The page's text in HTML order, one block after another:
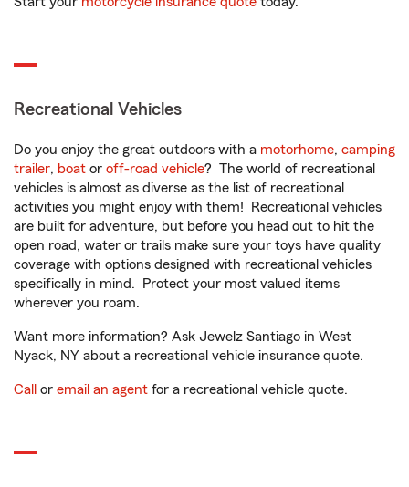
Recreational Vehicles
Do you enjoy the great outdoors with a motorhome, camping
trailer, boat or off-road vehicle? The world of recreational
vehicles is almost as diverse as the list of recreational
activities you might enjoy with them! Recreational vehicles
are built for adventure, but before you head out to hit the
open road, water or trails make sure your toys have quality
coverage with options designed with recreational vehicles
specifically in mind. Protect your most valued items
wherever you roam.
Want more information? Ask Jewelz Santiago in West
Nyack, NY about a recreational vehicle insurance quote.
Call or email an agent for a recreational vehicle quote.